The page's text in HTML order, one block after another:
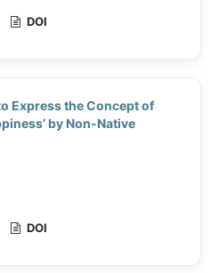
DOI
Express the Concept of
by Non-Native
DOI